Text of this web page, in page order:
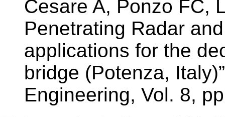
Cesare A, Ponzo FC,
Penetrating Radar
applications for the
bridge (Potenza,
Engineering, Vol. 8,